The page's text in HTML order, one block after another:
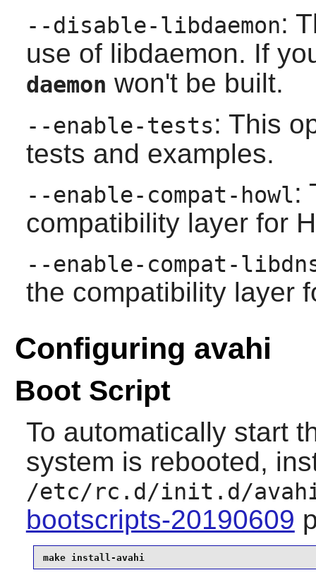
--disable-libdaemon:
use of libdaemon. If
daemon won't be built.
--enable-tests: This
tests and examples.
--enable-compat-howl:
compatibility layer for
--enable-compat-
the compatibility layer
Configuring avahi
Boot Script
To automatically start
system is rebooted,
/etc/rc.d/init.d/
bootscripts-20190609
make install-avahi